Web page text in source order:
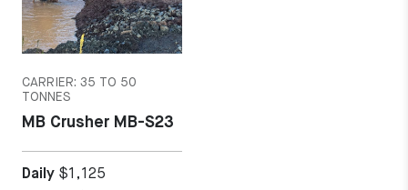
MORE DETAILS
CARRIER: 35 TO 50
TONNES
MB Crusher MB-S23
Daily $1,125